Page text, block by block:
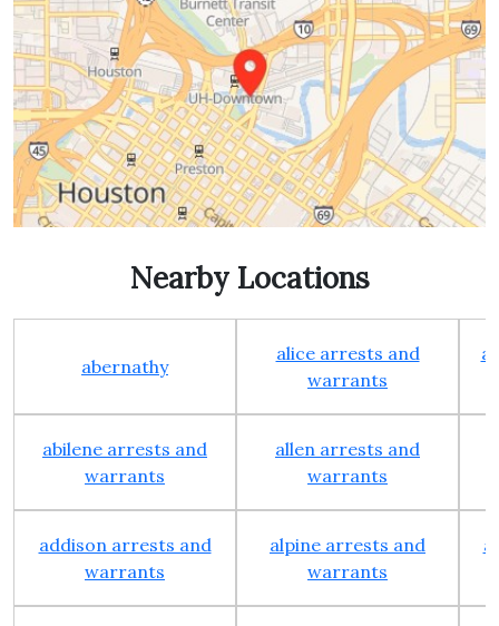
Nearby Locations
abernathy
alice arrests and
warrants
abilene arrests and
warrants
allen arrests and
warrants
addison arrests and
warrants
alpine arrests and
warrants